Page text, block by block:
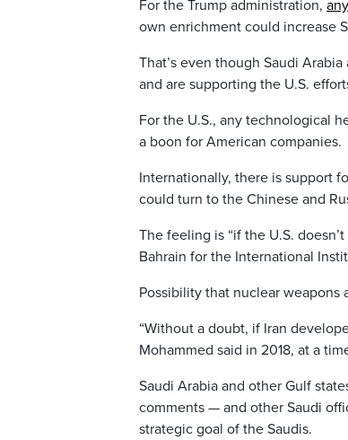
For the Trump administration,
own enrichment could increase
That’s even though Saudi
and are supporting the U.S.
For the U.S., any technological
a boon for American companies.
Internationally, there is support
could turn to the Chinese and
The feeling is “if the U.S.
Bahrain for the International
Possibility that nuclear weapons
“Without a doubt, if Iran
Mohammed said in 2018, at a
Saudi Arabia and other Gulf
comments — and other Saudi
strategic goal of the Saudis.